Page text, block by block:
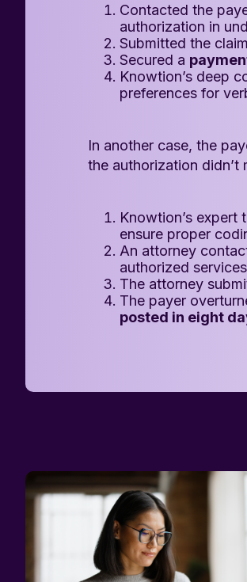
Contacted the
authorization in
Submitted the
Secured a
Knowtion’s deep
preferences for
In another case, the
the authorization didn’t
Knowtion’s expert
ensure proper
An attorney
authorized
The attorney
The payer
posted in eight